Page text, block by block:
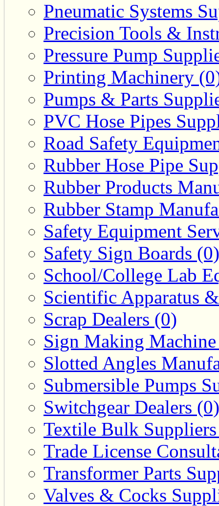
Pneumatic Systems
Precision Tools &
Pressure Pump
Printing Machinery
Pumps & Parts
PVC Hose Pipes
Road Safety
Rubber Hose Pipe
Rubber Products
Rubber Stamp
Safety Equipment
Safety Sign Boards (0)
School/College Lab
Scientific Apparatus
Scrap Dealers (0)
Sign Making
Slotted Angles
Submersible Pumps
Switchgear Dealers (0)
Textile Bulk
Trade License
Transformer Parts
Valves & Cocks